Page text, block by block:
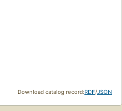
Download catalog record:RDF/JSON